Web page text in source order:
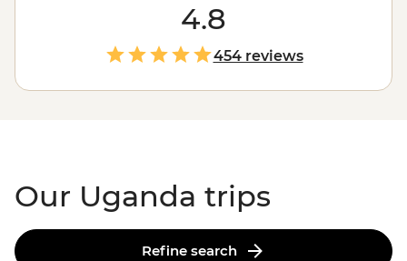
elephants in the savannas, birds in the sky and even
lions in the trees. In Uganda, it really is all creatures,
great and small. In the binocular breaks, fill up your
time whitewater rafting down the source of the Nile,
cooking Bakiga meals with local residents, learning
4.8
454 reviews
Our Uganda trips
Refine search